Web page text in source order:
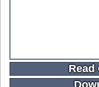
Read